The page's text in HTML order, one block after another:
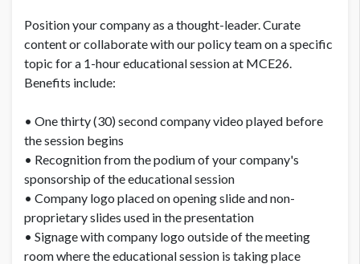
Position your company as a thought-leader. Curate
content or collaborate with our policy team on a specific
topic for a 1-hour educational session at MCE26.
Benefits include:
• One thirty (30) second company video played before
the session begins
• Recognition from the podium of your company's
sponsorship of the educational session
• Company logo placed on opening slide and non-
proprietary slides used in the presentation
• Signage with company logo outside of the meeting
room where the educational session is taking place